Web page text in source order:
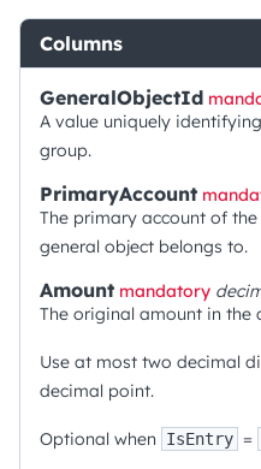
Columns
GeneralObjectId
A value uniquely
group.
PrimaryAccount
The primary account of
general object belongs to.
Amount mandatory
The original amount in the
Use at most two decimal
decimal point.
Optional when IsEntry =